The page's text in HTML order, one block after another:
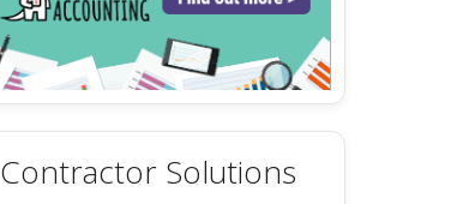
Contractor Solutions